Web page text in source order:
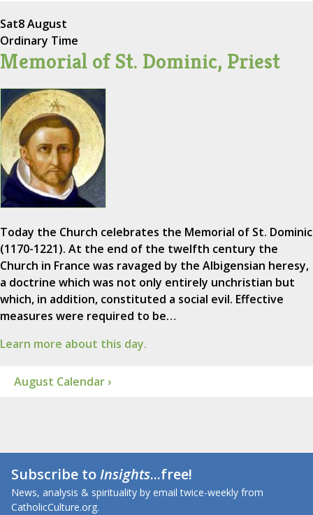
Sat8 August
Ordinary Time
Memorial of St. Dominic, Priest
Today the Church celebrates the Memorial of St. Dominic
(1170-1221). At the end of the twelfth century the
Church in France was ravaged by the Albigensian heresy,
a doctrine which was not only entirely unchristian but
which, in addition, constituted a social evil. Effective
measures were required to be…
Learn more about this day.
August Calendar ›
Subscribe toInsights...free!
News, analysis & spirituality by email twice-weekly from
CatholicCulture.org.